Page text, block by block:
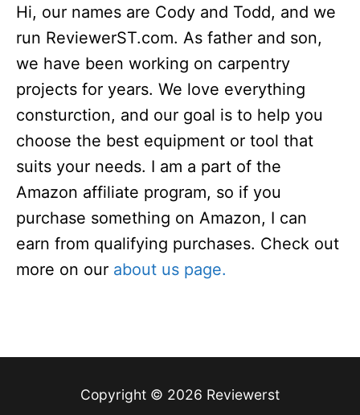
Hi, our names are Cody and Todd, and we
run ReviewerST.com. As father and son,
we have been working on carpentry
projects for years. We love everything
consturction, and our goal is to help you
choose the best equipment or tool that
suits your needs. I am a part of the
Amazon affiliate program, so if you
purchase something on Amazon, I can
earn from qualifying purchases. Check out
more on our about us page.
Copyright © 2026 Reviewerst